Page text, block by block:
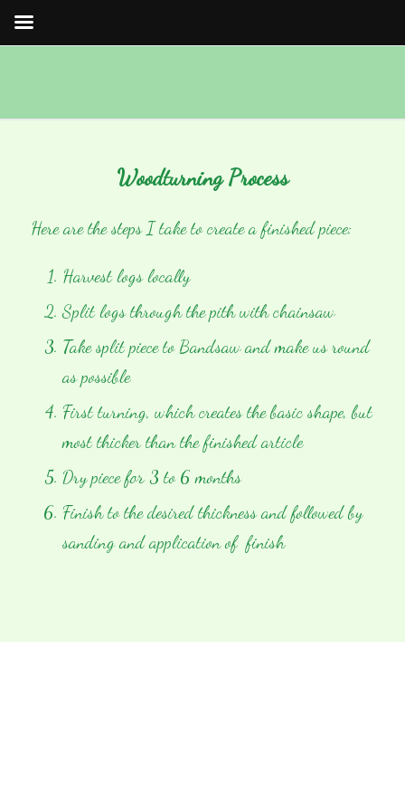
Woodturning Process
Here are the steps I take to create a finished piece:
Harvest logs locally
Split logs through the pith with chainsaw
Take split piece to Bandsaw and make us round
as possible
First turning, which creates the basic shape, but
most thicker than the finished article
Dry piece for 3 to 6 months
Finish to the desired thickness and followed by
sanding and application of finish